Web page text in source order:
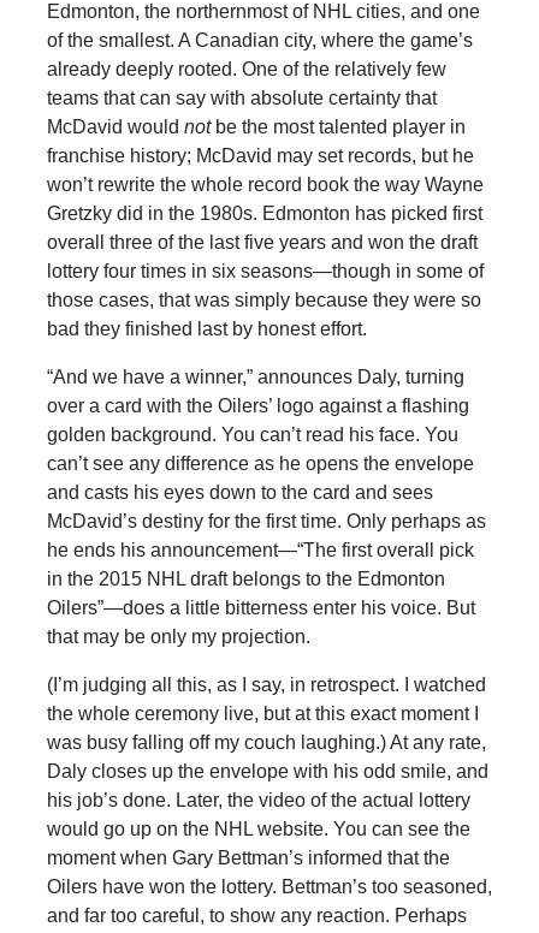
Edmonton, the northernmost of NHL cities, and one
of the smallest. A Canadian city, where the game’s
already deeply rooted. One of the relatively few
teams that can say with absolute certainty that
McDavid would notbe the most talented player in
franchise history; McDavid may set records, but he
won’t rewrite the whole record book the way Wayne
Gretzky did in the 1980s. Edmonton has picked first
overall three of the last five years and won the draft
lottery four times in six seasons—though in some of
those cases, that was simply because they were so
bad they finished last by honest effort.
“And we have a winner,” announces Daly, turning
over a card with the Oilers’ logo against a flashing
golden background. You can’t read his face. You
can’t see any difference as he opens the envelope
and casts his eyes down to the card and sees
McDavid’s destiny for the first time. Only perhaps as
he ends his announcement—“The first overall pick
in the 2015 NHL draft belongs to the Edmonton
Oilers”—does a little bitterness enter his voice. But
that may be only my projection.
(I’m judging all this, as I say, in retrospect. I watched
the whole ceremony live, but at this exact moment I
was busy falling off my couch laughing.) At any rate,
Daly closes up the envelope with his odd smile, and
his job’s done. Later, the video of the actual lottery
would go up on the NHL website. You can see the
moment when Gary Bettman’s informed that the
Oilers have won the lottery. Bettman’s too seasoned,
and far too careful, to show any reaction. Perhaps